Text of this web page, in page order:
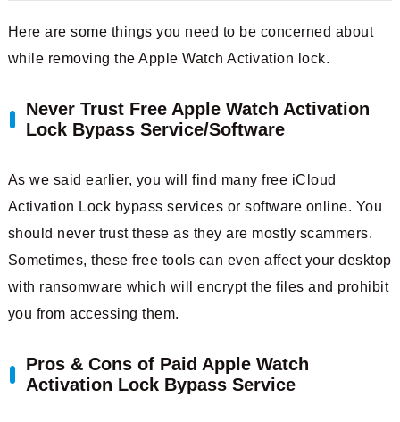
Here are some things you need to be concerned about
while removing the Apple Watch Activation lock.
Never Trust Free Apple Watch Activation
Lock Bypass Service/Software
As we said earlier, you will find many free iCloud
Activation Lock bypass services or software online. You
should never trust these as they are mostly scammers.
Sometimes, these free tools can even affect your desktop
with ransomware which will encrypt the files and prohibit
you from accessing them.
Pros & Cons of Paid Apple Watch
Activation Lock Bypass Service